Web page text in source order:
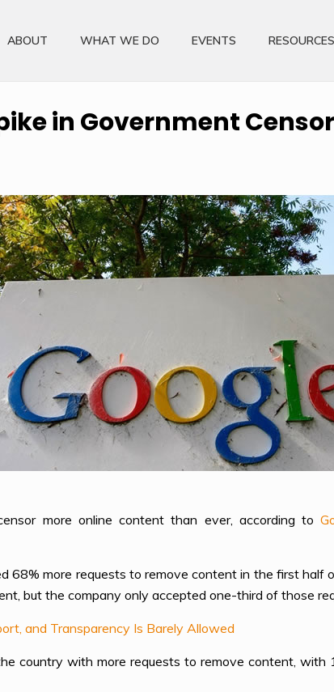
ABOUT WHAT WE DO EVENTS RESOURCES
in Government
more online content than ever, according to
68% more requests to remove content in the first half
but the company only accepted one-third of those
and Transparency Is Barely Allowed
country with more requests to remove content,